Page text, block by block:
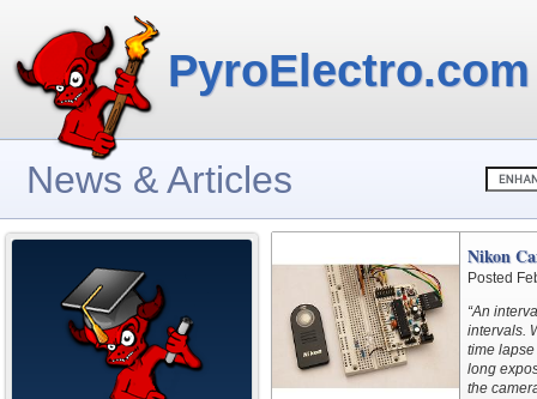
PyroElectro.com
News & Articles
Nikon
Posted
“An
intervals.
time
long
the